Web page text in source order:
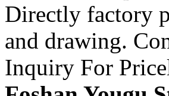
Directly factory
and drawing.
Inquiry For